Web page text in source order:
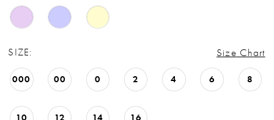
SIZE: Size Chart
000 00 0 2 4 6 8
10 12 14 16